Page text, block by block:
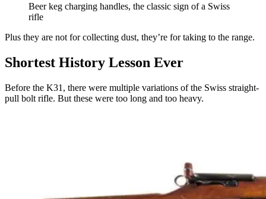
Beer keg charging handles, the classic sign of a Swiss
rifle
Plus they are not for collecting dust, they’re for taking to the range.
Shortest History Lesson Ever
Before the K31, there were multiple variations of the Swiss straight-
pull bolt rifle. But these were too long and too heavy.